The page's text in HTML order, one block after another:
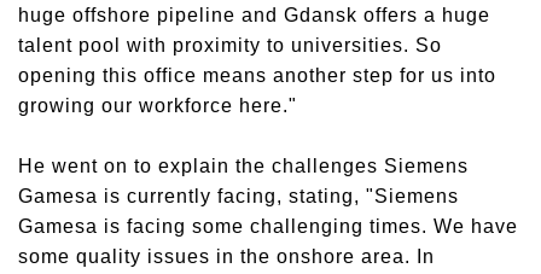
huge offshore pipeline and Gdansk offers a huge
talent pool with proximity to universities. So
opening this office means another step for us into
growing our workforce here."
He went on to explain the challenges Siemens
Gamesa is currently facing, stating, "Siemens
Gamesa is facing some challenging times. We have
some quality issues in the onshore area. In